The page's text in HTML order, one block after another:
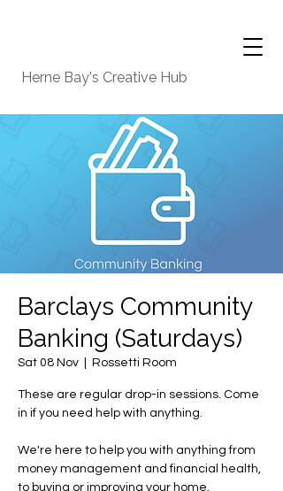
Herne Bay's Creative Hub
Barclays Community
Banking (Saturdays)
Sat 08 Nov Rossetti Room
These are regular drop-in sessions. Come
in if you need help with anything.
We're here to help you with anything from
money management and financial health,
to buying or improving your home.